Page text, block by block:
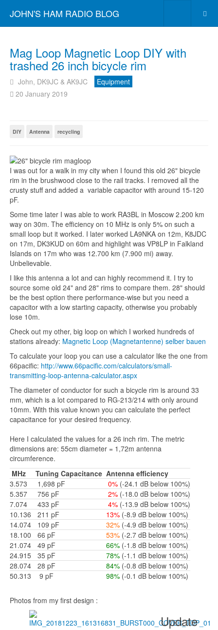
JOHN'S HAM RADIO BLOG
Mag Loop Magnetic Loop DIY with
trashed 26 inch bicycle rim
John, DK9JC & AK9JC
Equipment
20 January 2019
DIY Antenna recycling
I was out for a walk in my city when I found this old 26" bicycle
rim in the brushwood close to the rail tracks. I removed all the
crusty stuff and added a variable capacitor with around 15-120
pF.
Some time later I was able to work RA3BL in Moscow 2.200 km
way on 30m. The efficiency on 10 MHz is only 5% on such a
small loop but it worked. I later worked LA9NKA on 12m, K8JDC
on 17m, DK3KUD on 60m and highlight was VP8LP in Falkland
Islands on 17m who was 12.700 km (7.900 mi) away.
Unbelievable.
I like this antenna a lot and can highly recommend it. I try to
source some old 24" and 28" rims to compare them. 28" should
be the best option there performance-wise but you need a
capacitor with a low starting capacity, otherwise you probably
lose 10m.
Check out my other, big loop on which I worked hundreds of
stations already: Magnetic Loop (Magnetantenne) selber bauen
To calculate your loop you can use a calculator like the one from
66pacific: http://www.66pacific.com/calculators/small-
transmitting-loop-antenna-calculator.aspx
The diameter of conductor for such a bicycle rim is around 33
mm, which is a lot compared to RG-213/214 with only around
10mm. With this value known you can calculate the perfect
capacitance for your desired frequency.
Here I calculated the values for a 26 inch rim. The metric
dimensions are: 55cm diameter = 1,72m antenna
circumference.
MHz Tuning Capacitance Antenna efficiency
3.573
1,698 pF 0% (-24.1 dB below 100%)
5.357
756 pF 2% (-18.0 dB below 100%)
7.074
433 pF 4% (-13.9 dB below 100%)
10.136
211 pF 13% (-8.9 dB below 100%)
14.074
109 pF 32% (-4.9 dB below 100%)
18.100
66 pF 53% (-2.7 dB below 100%)
21.074
49 pF 66% (-1.8 dB below 100%)
24.915
35 pF 78% (-1.1 dB below 100%)
28.074
28 pF 84% (-0.8 dB below 100%)
50.313
9 pF 98% (-0.1 dB below 100%)
Photos from my first design :
Update